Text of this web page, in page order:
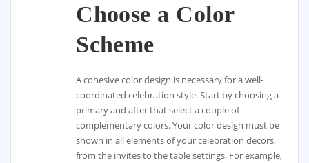
Choose a Color
Scheme
A cohesive color design is necessary for a well-
coordinated celebration style. Start by choosing a
primary and after that select a couple of
complementary colors. Your color design must be
shown in all elements of your celebration decors,
from the invites to the table settings. For example,